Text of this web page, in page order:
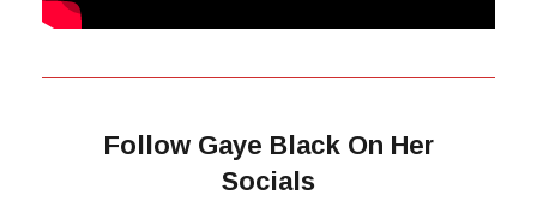
Follow Gaye Black On Her
Socials